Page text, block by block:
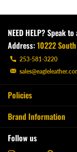
NEED HELP? Speak
Address:10222
253-581-3220
Policies
Brand Information
Follow us